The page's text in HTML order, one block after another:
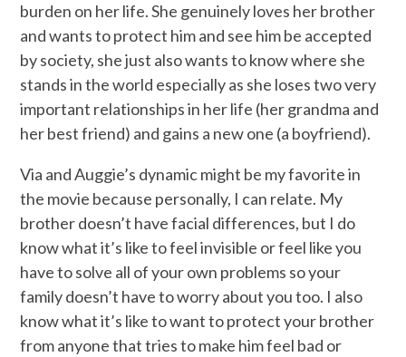
burden on her life. She genuinely loves her brother
and wants to protect him and see him be accepted
by society, she just also wants to know where she
stands in the world especially as she loses two very
important relationships in her life (her grandma and
her best friend) and gains a new one (a boyfriend).
Via and Auggie’s dynamic might be my favorite in
the movie because personally, I can relate. My
brother doesn’t have facial differences, but I do
know what it’s like to feel invisible or feel like you
have to solve all of your own problems so your
family doesn’t have to worry about you too. I also
know what it’s like to want to protect your brother
from anyone that tries to make him feel bad or